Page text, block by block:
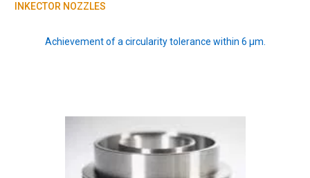
INKECTOR NOZZLES
Achievement of a circularity tolerance within 6 μm.